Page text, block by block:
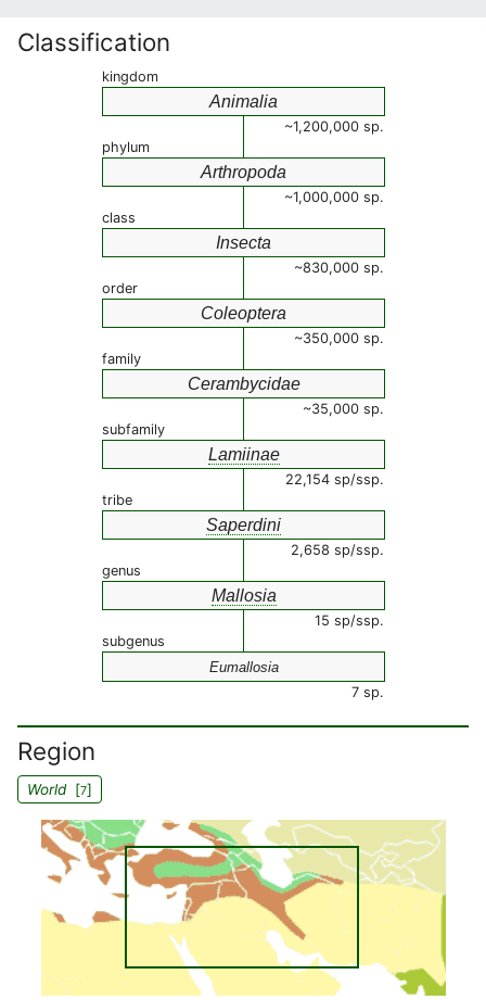
Classification
kingdom
Animalia
~1,200,000 sp.
phylum
Arthropoda
~1,000,000 sp.
class
Insecta
~830,000 sp.
order
Coleoptera
~350,000 sp.
family
Cerambycidae
~35,000 sp.
subfamily
Lamiinae
22,154 sp/ssp.
tribe
Saperdini
2,658 sp/ssp.
genus
Mallosia
15 sp/ssp.
subgenus
Eumallosia
7 sp.
Region
World[7]